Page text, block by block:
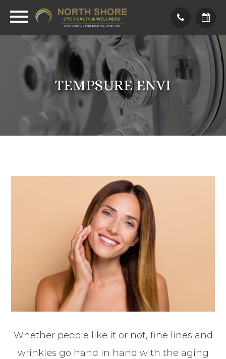
TEMPSURE ENVI
Whether people like it or not, fine lines and
wrinkles go hand in hand with the aging